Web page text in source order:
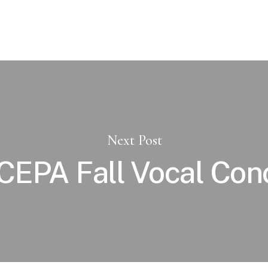
Next Post
Fall Vocal